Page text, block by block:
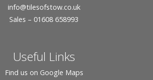
info@tilesofstow.co.uk
Sales – 01608 658993
Useful Links
Find us on Google Maps